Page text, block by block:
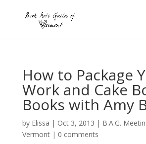
How to Package
Work and Cake
Books with Amy
by Elissa | Oct 3, 2013 | B.A.G.
Vermont| 0 comments